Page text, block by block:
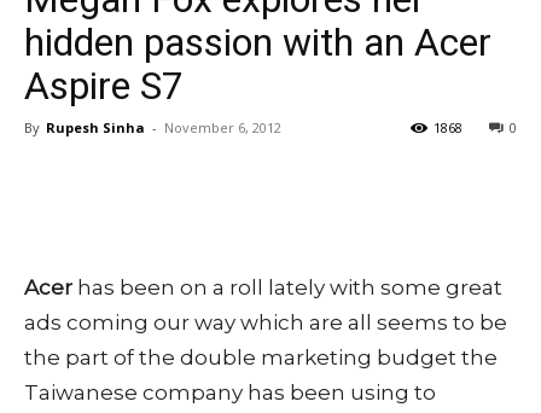
hidden passion with an Acer
Aspire S7
By Rupesh Sinha - November 6, 2012 0
1868
Acer has been on a roll lately with some great
ads coming our way which are all seems to be
the part of the double marketing budget the
Taiwanese company has been using to